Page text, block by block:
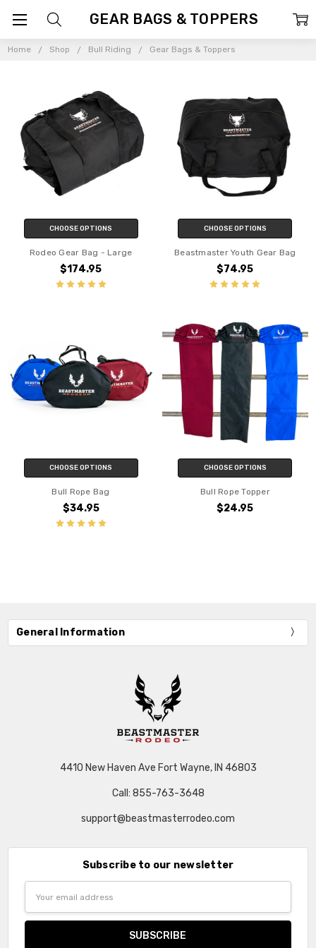
Home Shop Bull Riding Gear Bags & Toppers
GEAR BAGS & TOPPERS
CHOOSE OPTIONS
Rodeo Gear Bag - Large
$174.95
CHOOSE OPTIONS
Beastmaster Youth Gear Bag
$74.95
CHOOSE OPTIONS
Bull Rope Bag
$34.95
CHOOSE OPTIONS
Bull Rope Topper
$24.95
General Information
4410 New Haven Ave Fort Wayne, IN 46803
Call: 855-763-3648
support@beastmasterrodeo.com
Subscribe to our newsletter
Address